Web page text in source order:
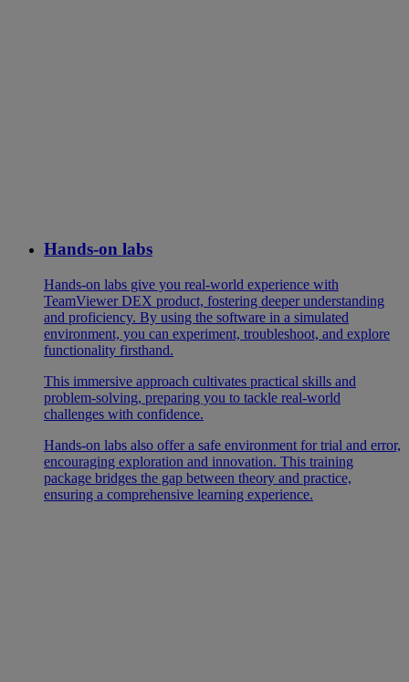
Hands-on labs
Hands-on labs give you real-world experience with
TeamViewer DEX product, fostering deeper understanding
and proficiency. By using the software in a simulated
environment, you can experiment, troubleshoot, and explore
functionality firsthand.
This immersive approach cultivates practical skills and
problem-solving, preparing you to tackle real-world
challenges with confidence.
Hands-on labs also offer a safe environment for trial and error,
encouraging exploration and innovation. This training
package bridges the gap between theory and practice,
ensuring a comprehensive learning experience.